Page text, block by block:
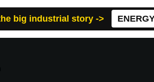
big industrial story ->